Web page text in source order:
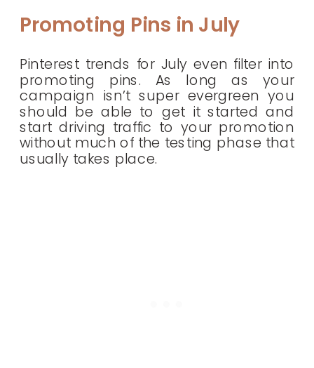
Promoting Pins in July
Pinterest trends for July even filter into
promoting pins. As long as your
campaign isn’t super evergreen you
should be able to get it started and
start driving traffic to your promotion
without much of the testing phase that
usually takes place.